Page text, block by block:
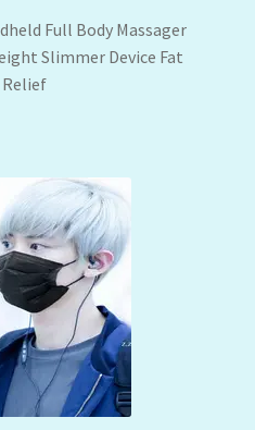
Full Body Massager
Slimmer Device Fat
Relief